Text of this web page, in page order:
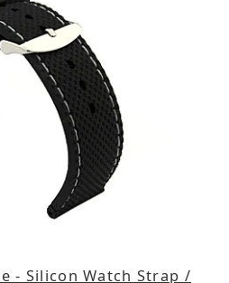
- Silicon Watch Strap /